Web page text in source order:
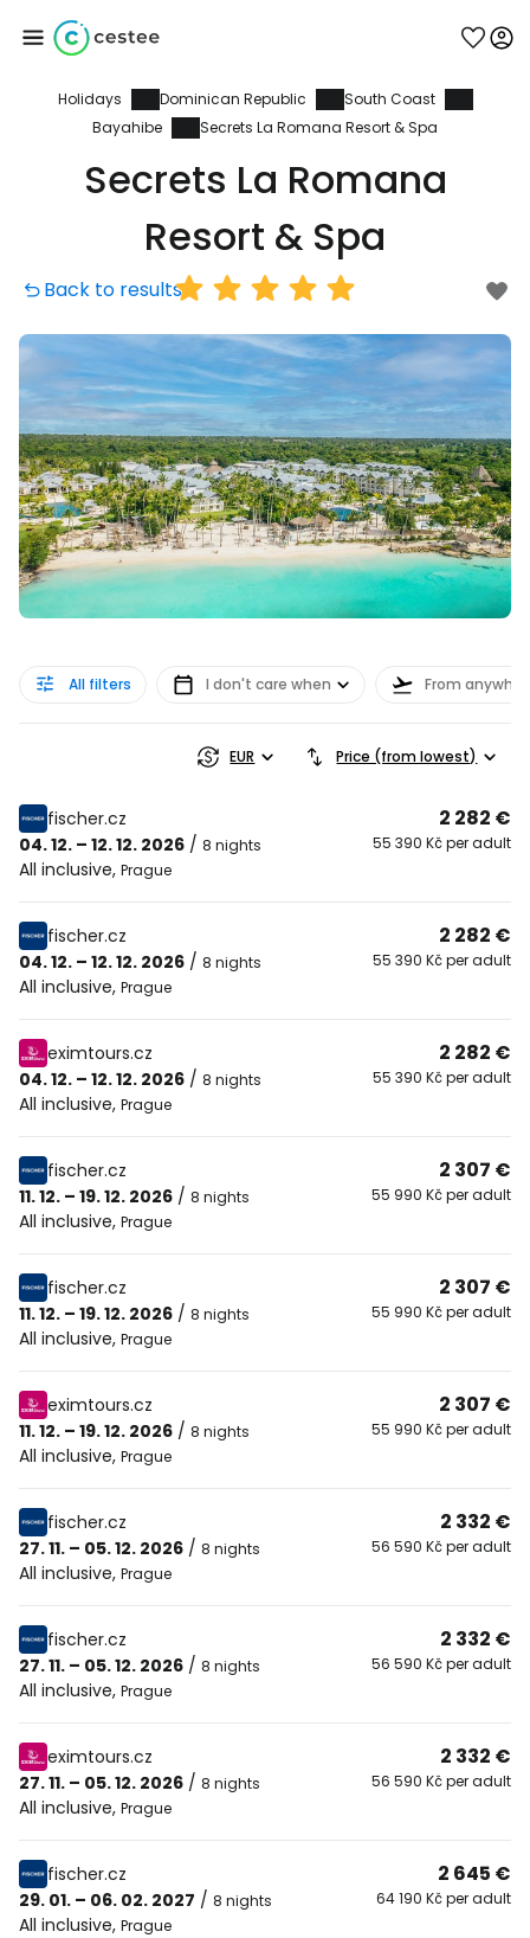
Holidays Dominican Republic
South Coast
Bayahibe
Secrets La Romana Resort & Spa
Secrets La Romana
Resort & Spa
Back to results
All filters I don't care when From
EUR Price (from lowest)
fischer.cz
04. 12. – 12. 12. 2026 / 8 nights
All inclusive, Prague
2 282 €
55 390 Kč per adult
fischer.cz
04. 12. – 12. 12. 2026 / 8 nights
All inclusive, Prague
2 282 €
55 390 Kč per adult
eximtours.cz
04. 12. – 12. 12. 2026 / 8 nights
All inclusive, Prague
2 282 €
55 390 Kč per adult
fischer.cz
11. 12. – 19. 12. 2026 / 8 nights
All inclusive, Prague
2 307 €
55 990 Kč per adult
fischer.cz
11. 12. – 19. 12. 2026 / 8 nights
All inclusive, Prague
2 307 €
55 990 Kč per adult
eximtours.cz
11. 12. – 19. 12. 2026 / 8 nights
All inclusive, Prague
2 307 €
55 990 Kč per adult
fischer.cz
27. 11. – 05. 12. 2026 / 8 nights
All inclusive, Prague
2 332 €
56 590 Kč per adult
fischer.cz
27. 11. – 05. 12. 2026 / 8 nights
All inclusive, Prague
2 332 €
56 590 Kč per adult
eximtours.cz
27. 11. – 05. 12. 2026 / 8 nights
All inclusive, Prague
2 332 €
56 590 Kč per adult
fischer.cz
29. 01. – 06. 02. 2027 / 8 nights
All inclusive, Prague
2 645 €
64 190 Kč per adult
Sign in to Cestee
... the worldwide travel community
Continue with Google
Continue with Facebook
Continue with email